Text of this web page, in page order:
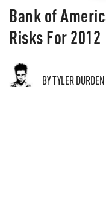
Bank of
Risks For 2012
BY TYLER DURDEN